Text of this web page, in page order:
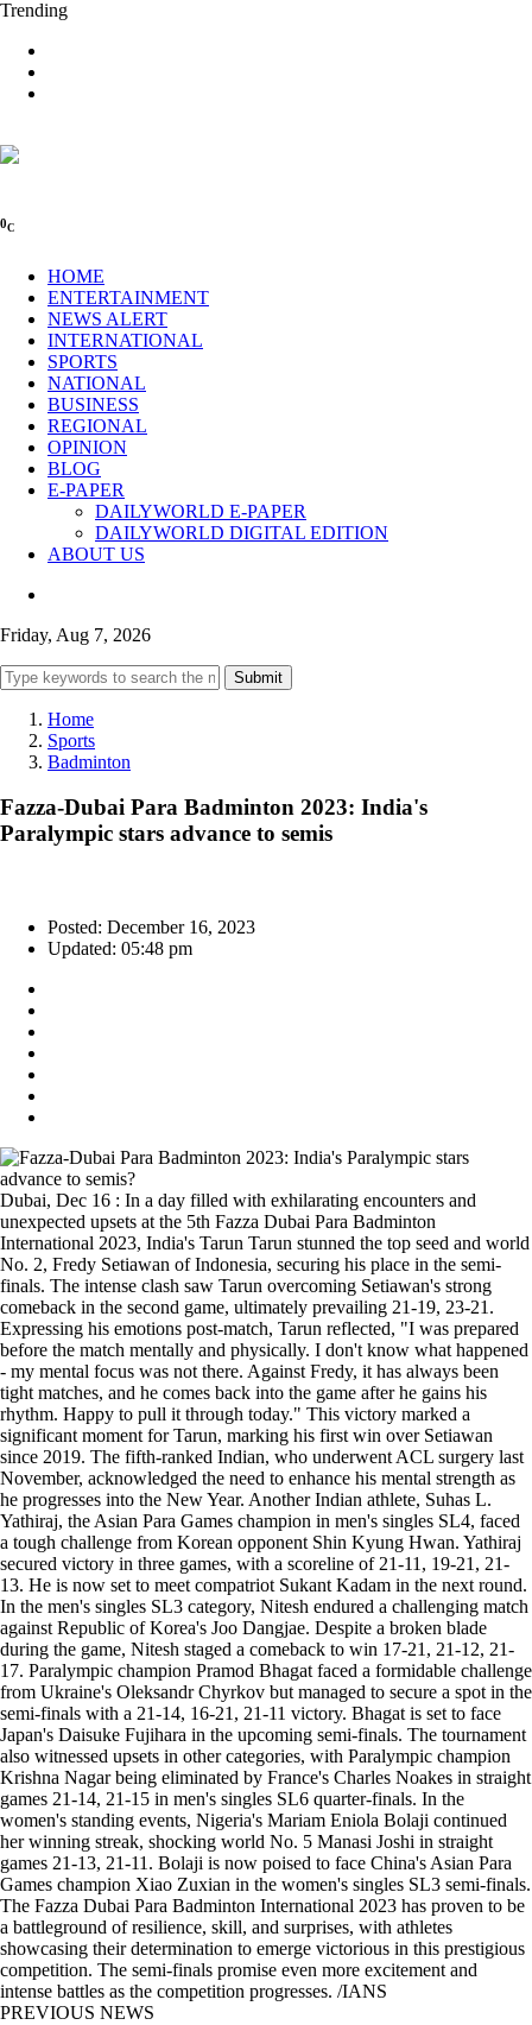
Trending
0C
HOME
ENTERTAINMENT
NEWS ALERT
INTERNATIONAL
SPORTS
NATIONAL
BUSINESS
REGIONAL
OPINION
BLOG
E-PAPER
DAILYWORLD E-PAPER
DAILYWORLD DIGITAL EDITION
ABOUT US
Friday, Aug 7, 2026
Submit
Home
Sports
Badminton
Fazza-Dubai Para Badminton 2023: India's
Paralympic stars advance to semis
Posted: December 16, 2023
Updated: 05:48 pm
Dubai, Dec 16 : In a day filled with exhilarating encounters and
unexpected upsets at the 5th Fazza Dubai Para Badminton
International 2023, India's Tarun Tarun stunned the top seed and world
No. 2, Fredy Setiawan of Indonesia, securing his place in the semi-
finals. The intense clash saw Tarun overcoming Setiawan's strong
comeback in the second game, ultimately prevailing 21-19, 23-21.
Expressing his emotions post-match, Tarun reflected, "I was prepared
before the match mentally and physically. I don't know what happened
- my mental focus was not there. Against Fredy, it has always been
tight matches, and he comes back into the game after he gains his
rhythm. Happy to pull it through today." This victory marked a
significant moment for Tarun, marking his first win over Setiawan
since 2019. The fifth-ranked Indian, who underwent ACL surgery last
November, acknowledged the need to enhance his mental strength as
he progresses into the New Year. Another Indian athlete, Suhas L.
Yathiraj, the Asian Para Games champion in men's singles SL4, faced
a tough challenge from Korean opponent Shin Kyung Hwan. Yathiraj
secured victory in three games, with a scoreline of 21-11, 19-21, 21-
13. He is now set to meet compatriot Sukant Kadam in the next round.
In the men's singles SL3 category, Nitesh endured a challenging match
against Republic of Korea's Joo Dangjae. Despite a broken blade
during the game, Nitesh staged a comeback to win 17-21, 21-12, 21-
17. Paralympic champion Pramod Bhagat faced a formidable challenge
from Ukraine's Oleksandr Chyrkov but managed to secure a spot in the
semi-finals with a 21-14, 16-21, 21-11 victory. Bhagat is set to face
Japan's Daisuke Fujihara in the upcoming semi-finals. The tournament
also witnessed upsets in other categories, with Paralympic champion
Krishna Nagar being eliminated by France's Charles Noakes in straight
games 21-14, 21-15 in men's singles SL6 quarter-finals. In the
women's standing events, Nigeria's Mariam Eniola Bolaji continued
her winning streak, shocking world No. 5 Manasi Joshi in straight
games 21-13, 21-11. Bolaji is now poised to face China's Asian Para
Games champion Xiao Zuxian in the women's singles SL3 semi-finals.
The Fazza Dubai Para Badminton International 2023 has proven to be
a battleground of resilience, skill, and surprises, with athletes
showcasing their determination to emerge victorious in this prestigious
competition. The semi-finals promise even more excitement and
intense battles as the competition progresses. /IANS
PREVIOUS NEWS